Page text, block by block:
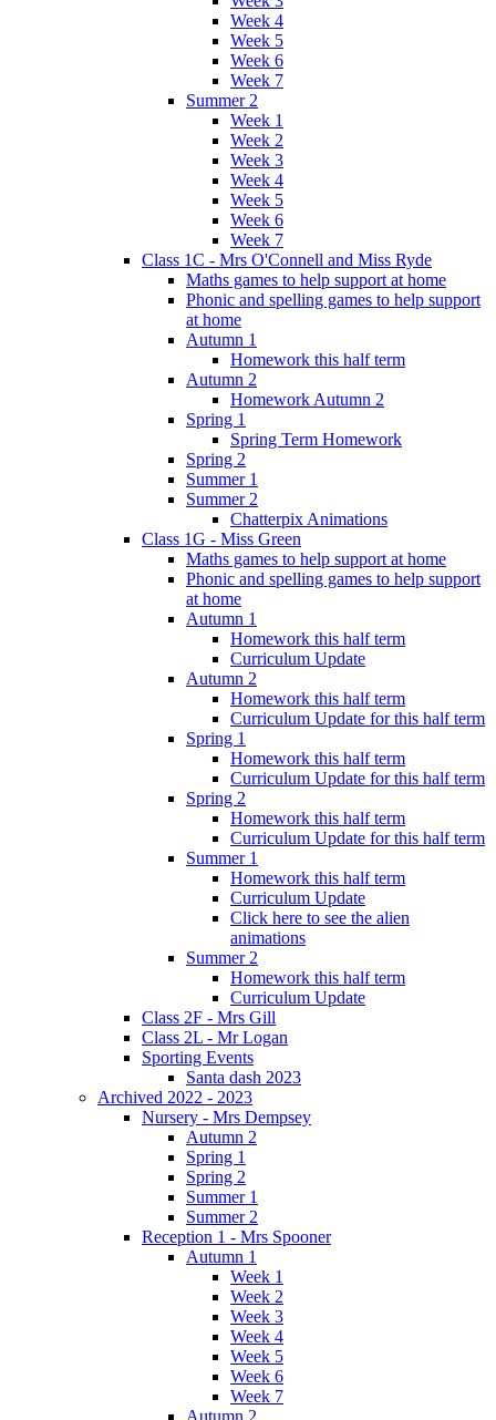
Week 4
Week 5
Week 6
Week 7
Summer 2
Week 1
Week 2
Week 3
Week 4
Week 5
Week 6
Week 7
Class 1C - Mrs O'Connell and Miss Ryde
Maths games to help support at home
Phonic and spelling games to help support
at home
Autumn 1
Homework this half term
Autumn 2
Homework Autumn 2
Spring 1
Spring Term Homework
Spring 2
Summer 1
Summer 2
Chatterpix Animations
Class 1G - Miss Green
Maths games to help support at home
Phonic and spelling games to help support
at home
Autumn 1
Homework this half term
Curriculum Update
Autumn 2
Homework this half term
Curriculum Update for this half term
Spring 1
Homework this half term
Curriculum Update for this half term
Spring 2
Homework this half term
Curriculum Update for this half term
Summer 1
Homework this half term
Curriculum Update
Click here to see the alien
animations
Summer 2
Homework this half term
Curriculum Update
Class 2F - Mrs Gill
Class 2L - Mr Logan
Sporting Events
Santa dash 2023
Archived 2022 - 2023
Nursery - Mrs Dempsey
Autumn 2
Spring 1
Spring 2
Summer 1
Summer 2
Reception 1 - Mrs Spooner
Autumn 1
Week 1
Week 2
Week 3
Week 4
Week 5
Week 6
Week 7